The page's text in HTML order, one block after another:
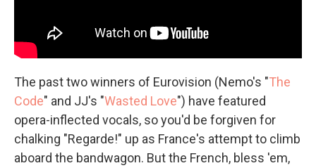
The past two winners of Eurovision (Nemo's "The
Code" and JJ's "Wasted Love") have featured
opera-inflected vocals, so you'd be forgiven for
chalking "Regarde!" up as France's attempt to climb
aboard the bandwagon. But the French, bless 'em,